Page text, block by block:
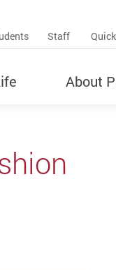
Staff
About